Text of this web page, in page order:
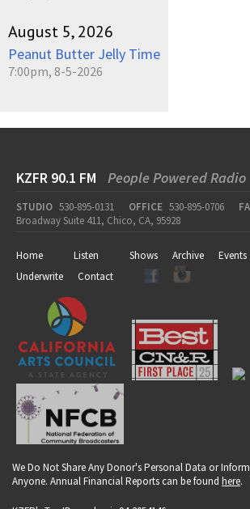
August 5, 2026
Peanut Butter Jelly Time
7:00pm, 8-5-2026
KZFR 90.1 FM People Powered Radio
STUDIO 530-895-0131 OFFICE 530-895-0706
Broadway Suite 411, Chico, CA, 95928
Home Listen Shows Archive Events
Underwrite
Contact
We Do Not Share Any Donor's Personal Data or
Anyone. Annual Financial Reports can be found here.